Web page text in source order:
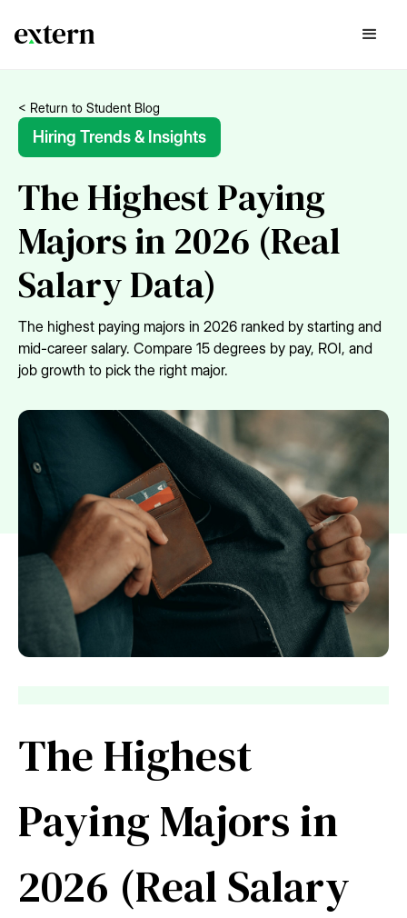
< Return to Student Blog
Hiring Trends & Insights
The Highest Paying
Majors in 2026 (Real
Salary Data)
The highest paying majors in 2026 ranked by starting and
mid-career salary. Compare 15 degrees by pay, ROI, and
job growth to pick the right major.
The Highest
Paying Majors in
2026 (Real Salary